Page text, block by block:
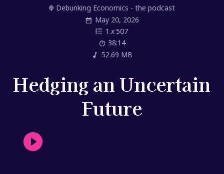
Debunking Economics - the podcast
May 20, 2026
1 x507
38:14
52.69 MB
Hedging an Uncertain
Future